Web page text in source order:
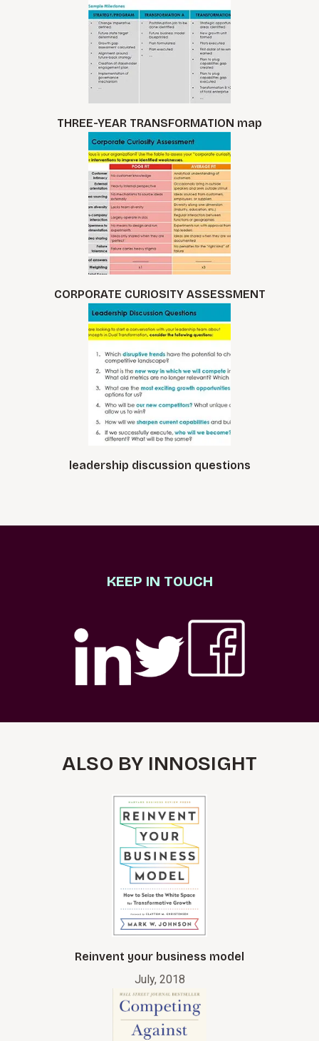
THREE-YEAR TRANSFORMATION map
CORPORATE CURIOSITY ASSESSMENT
leadership discussion questions
KEEP IN TOUCH
ALSO BY INNOSIGHT
Reinvent your business model
July, 2018